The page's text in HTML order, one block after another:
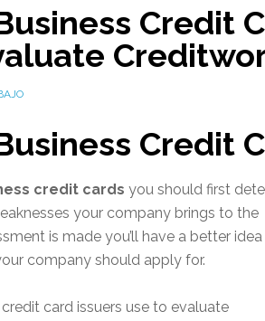
Credit
Credit
credit cards you should first dete
your company brings to the
is made you’ll have a better
company should apply for.
card issuers use to evaluate